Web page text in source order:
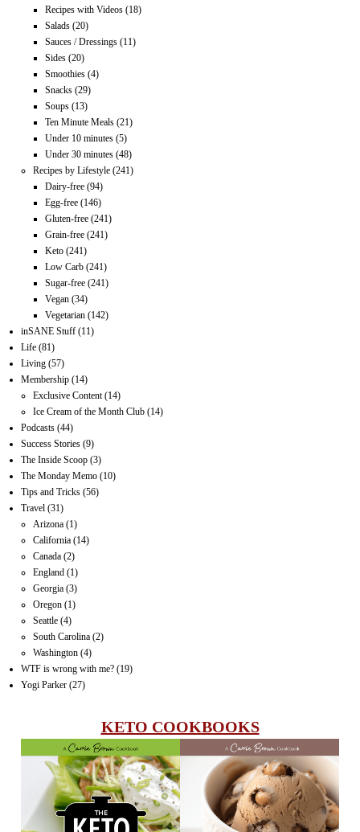
Recipes with Videos (18)
Salads (20)
Sauces / Dressings (11)
Sides (20)
Smoothies (4)
Snacks (29)
Soups (13)
Ten Minute Meals (21)
Under 10 minutes (5)
Under 30 minutes (48)
Recipes by Lifestyle (241)
Dairy-free (94)
Egg-free (146)
Gluten-free (241)
Grain-free (241)
Keto (241)
Low Carb (241)
Sugar-free (241)
Vegan (34)
Vegetarian (142)
inSANE Stuff (11)
Life (81)
Living (57)
Membership (14)
Exclusive Content(14)
Ice Cream of the Month Club (14)
Podcasts (44)
Success Stories (9)
The Inside Scoop (3)
The Monday Memo (10)
Tips and Tricks (56)
Travel (31)
Arizona (1)
California (14)
Canada (2)
England (1)
Georgia (3)
Oregon (1)
Seattle (4)
South Carolina (2)
Washington (4)
WTF is wrong with me? (19)
Yogi Parker (27)
KETO COOKBOOKS